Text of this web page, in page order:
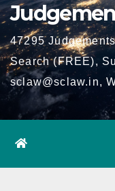
47295
Search (FREE),
sclaw@sclaw.in,